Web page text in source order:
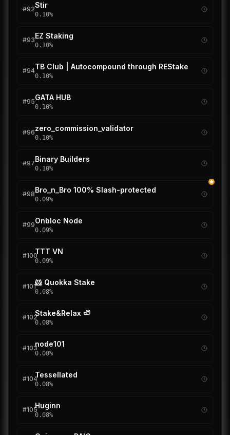
#92Stir
0.10%
#93EZ Staking
0.10%
#94TB Club | Autocompound through REStake
0.10%
#95GATA HUB
0.10%
#96zero_commission_validator
0.10%
#97Binary Builders
0.10%
#98Bro_n_Bro 100% Slash-protected
0.09%
#99Onbloc Node
0.09%
#100TTT VN
0.09%
#101🐹 Quokka Stake
0.08%
#102Stake&Relax 🦥
0.08%
#103node101
0.08%
#104Tessellated
0.08%
#105Huginn
0.08%